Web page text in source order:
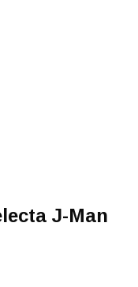
J-Man